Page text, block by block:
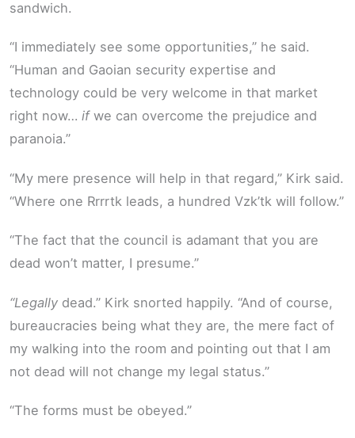
sandwich.
“I immediately see some opportunities,” he said.
“Human and Gaoian security expertise and
technology could be very welcome in that market
right now… ifwe can overcome the prejudice and
paranoia.”
“My mere presence will help in that regard,” Kirk said.
“Where one Rrrrtk leads, a hundred Vzk’tk will follow.”
“The fact that the council is adamant that you are
dead won’t matter, I presume.”
“Legally dead.” Kirk snorted happily. “And of course,
bureaucracies being what they are, the mere fact of
my walking into the room and pointing out that I am
not dead will not change my legal status.”
“The forms must be obeyed.”